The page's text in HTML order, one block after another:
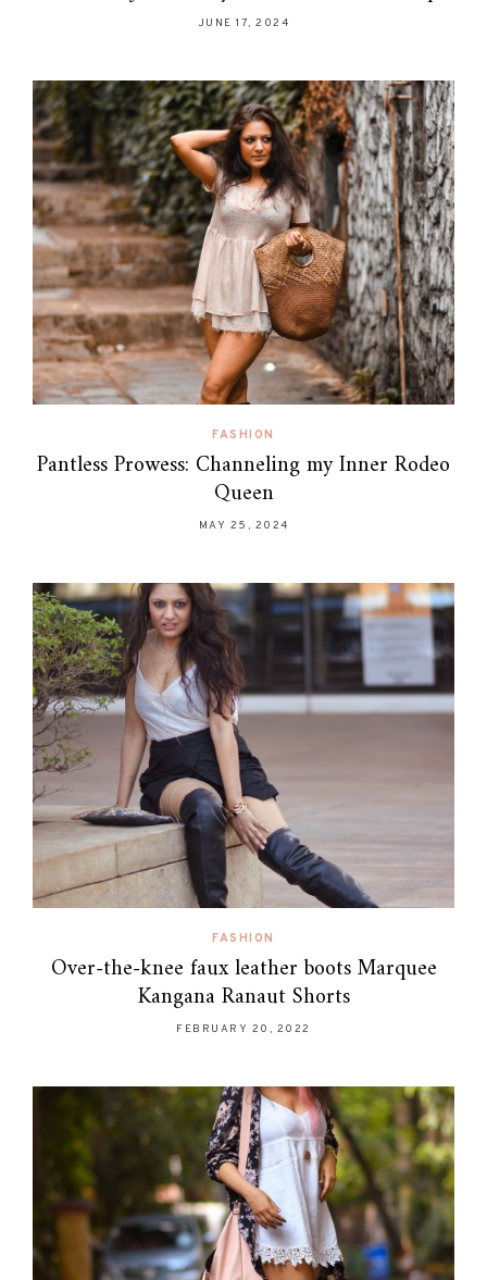
JUNE 17, 2024
FASHION
Pantless Prowess: Channeling my Inner Rodeo
Queen
MAY 25, 2024
FASHION
Over-the-knee faux leather boots Marquee
Kangana Ranaut Shorts
FEBRUARY 20, 2022